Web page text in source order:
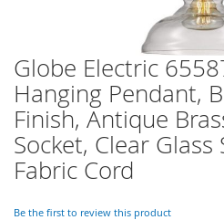
Globe Electric
Hanging Pendant,
Finish, Antique
Socket, Clear Glass
Fabric Cord
Be the first to review this product
Skip
to
the
beginning
of
the
images